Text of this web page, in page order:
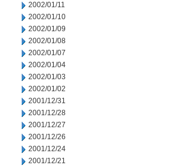
2002/01/11
2002/01/10
2002/01/09
2002/01/08
2002/01/07
2002/01/04
2002/01/03
2002/01/02
2001/12/31
2001/12/28
2001/12/27
2001/12/26
2001/12/24
2001/12/21